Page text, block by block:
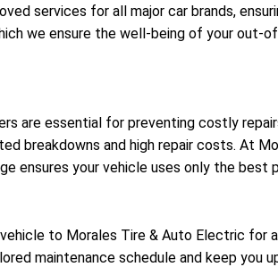
services for all major car brands,
we ensure the well-being of your out-
are essential for preventing costly
breakdowns and high repair costs. At
ensures your vehicle uses only the best
to Morales Tire & Auto Electric
maintenance schedule and keep you